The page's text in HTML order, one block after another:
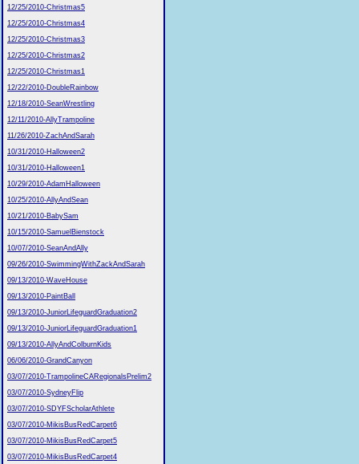
12/25/2010-Christmas5
12/25/2010-Christmas4
12/25/2010-Christmas3
12/25/2010-Christmas2
12/25/2010-Christmas1
12/22/2010-DoubleRainbow
12/18/2010-SeanWrestling
12/11/2010-AllyTrampoline
11/26/2010-ZachAndSarah
10/31/2010-Halloween2
10/31/2010-Halloween1
10/29/2010-AdamHalloween
10/25/2010-AllyAndSean
10/21/2010-BabySam
10/15/2010-SamuelBienstock
10/07/2010-SeanAndAlly
09/26/2010-SwimmingWithZackAndSarah
09/13/2010-WaveHouse
09/13/2010-PaintBall
09/13/2010-JuniorLifeguardGraduation2
09/13/2010-JuniorLifeguardGraduation1
09/13/2010-AllyAndColburnKids
06/06/2010-GrandCanyon
03/07/2010-TrampolineCARegionalsPrelim2
03/07/2010-SydneyFlip
03/07/2010-SDYFScholarAthlete
03/07/2010-MikisBusRedCarpet6
03/07/2010-MikisBusRedCarpet5
03/07/2010-MikisBusRedCarpet4